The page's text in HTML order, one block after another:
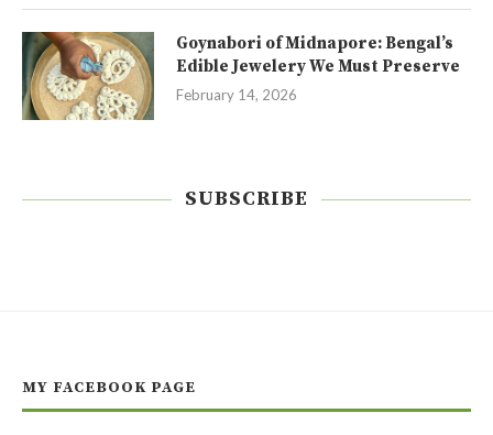
Goynabori of Midnapore: Bengal’s
Edible Jewelery We Must Preserve
February 14, 2026
SUBSCRIBE
MY FACEBOOK PAGE